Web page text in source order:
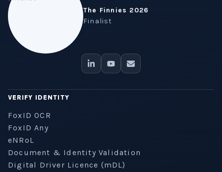
The Finnies 2026
Finalist
VERIFY IDENTITY
FoxID OCR
FoxID Any
eNRoL
Document & Identity Validation
Digital Driver Licence (mDL)